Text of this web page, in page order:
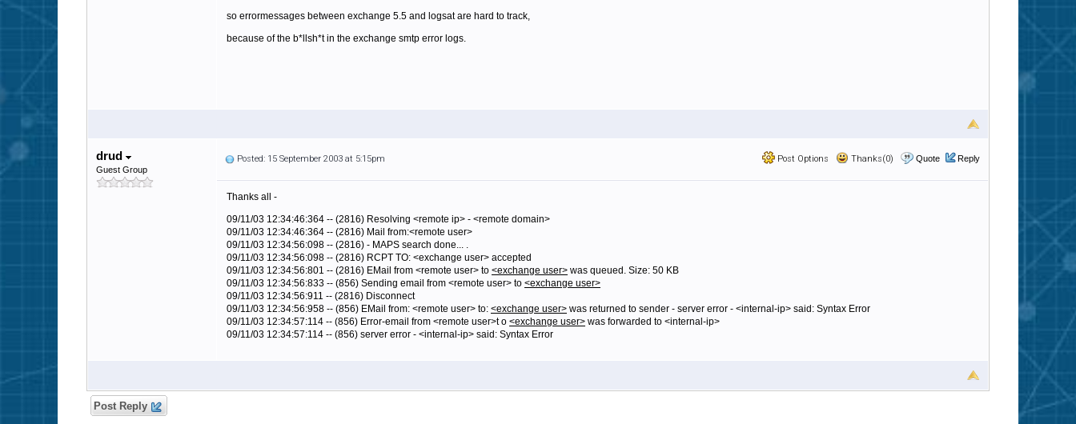
so errormessages between exchange 5.5 and logsat are hard to track,
because of the b*llsh*t in the exchange smtp error logs.
drud
Guest Group
Post Options Thanks(0) Quote Reply
Posted: 15 September 2003 at 5:15pm
Thanks all -
09/11/03 12:34:46:364 -- (2816) Resolving <remote ip> - <remote domain>
09/11/03 12:34:46:364 -- (2816) Mail from:<remote user>
09/11/03 12:34:56:098 -- (2816) - MAPS search done... .
09/11/03 12:34:56:098 -- (2816) RCPT TO: <exchange user> accepted
09/11/03 12:34:56:801 -- (2816) EMail from <remote user> to <exchange user> was queued. Size: 50 KB
09/11/03 12:34:56:833 -- (856) Sending email from <remote user> to <exchange user>
09/11/03 12:34:56:911 -- (2816) Disconnect
09/11/03 12:34:56:958 -- (856) EMail from: <remote user> to: <exchange user> was returned to sender - server error - <internal-ip> said: Syntax Error
09/11/03 12:34:57:114 -- (856) Error-email from <remote user>t o <exchange user> was forwarded to <internal-ip>
09/11/03 12:34:57:114 -- (856) server error - <internal-ip> said: Syntax Error
Post Reply